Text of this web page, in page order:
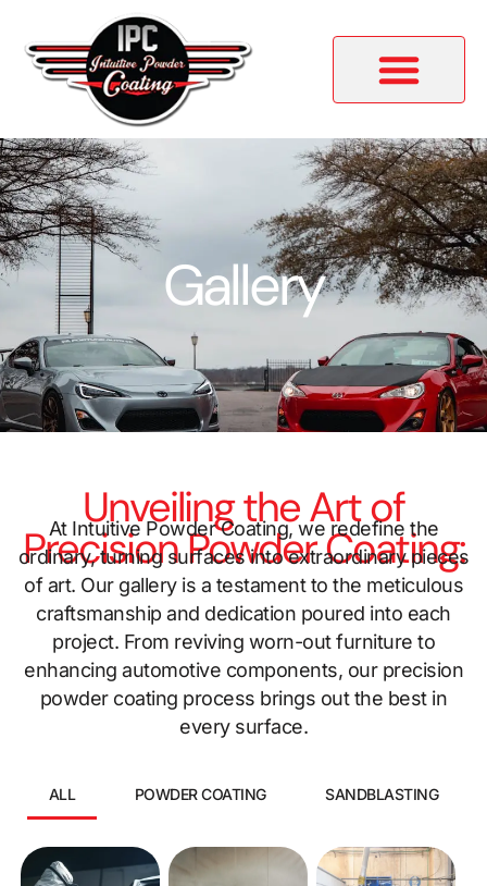
Gallery
Unveiling the Art of
Precision Powder Coating:
At Intuitive Powder Coating, we redefine the
ordinary, turning surfaces into extraordinary pieces
of art. Our gallery is a testament to the meticulous
craftsmanship and dedication poured into each
project. From reviving worn-out furniture to
enhancing automotive components, our precision
powder coating process brings out the best in
every surface.
ALL POWDER COATING SANDBLASTING